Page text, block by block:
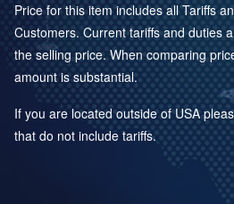
Price for this item includes all Tariffs
Customers. Current tariffs and duties
the selling price. When comparing
amount is substantial.
If you are located outside of USA
that do not include tariffs.